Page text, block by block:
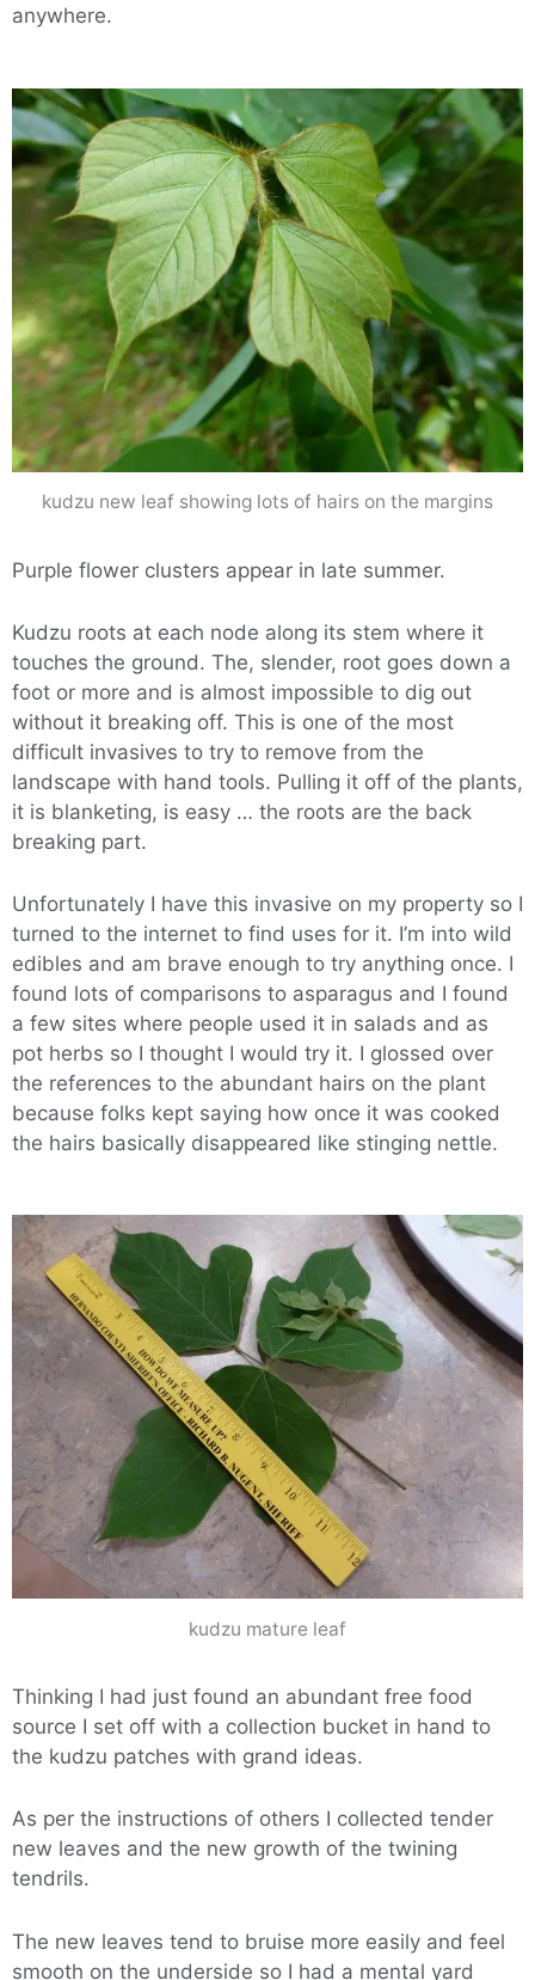
anywhere.
kudzu new leaf showing lots of hairs on the margins
Purple flower clusters appear in late summer.
Kudzu roots at each node along its stem where it
touches the ground. The, slender, root goes down a
foot or more and is almost impossible to dig out
without it breaking off. This is one of the most
difficult invasives to try to remove from the
landscape with hand tools. Pulling it off of the plants,
it is blanketing, is easy … the roots are the back
breaking part.
Unfortunately I have this invasive on my property so I
turned to the internet to find uses for it. I’m into wild
edibles and am brave enough to try anything once. I
found lots of comparisons to asparagus and I found
a few sites where people used it in salads and as
pot herbs so I thought I would try it. I glossed over
the references to the abundant hairs on the plant
because folks kept saying how once it was cooked
the hairs basically disappeared like stinging nettle.
kudzu mature leaf
Thinking I had just found an abundant free food
source I set off with a collection bucket in hand to
the kudzu patches with grand ideas.
As per the instructions of others I collected tender
new leaves and the new growth of the twining
tendrils.
The new leaves tend to bruise more easily and feel
smooth on the underside so I had a mental yard